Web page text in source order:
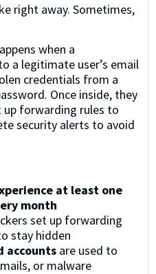
right away. Sometimes,
when a
a legitimate user’s email
credentials from a
Once inside, they
forwarding rules to
security alerts to avoid
at least one
month
set up forwarding
stay hidden
accounts are used to
or malware